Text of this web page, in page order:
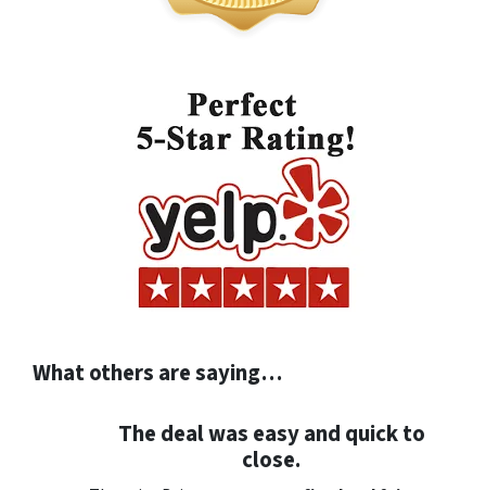
What others are saying…
The deal was easy and quick to
close.